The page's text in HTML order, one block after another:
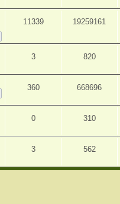
11339 19259161
3 820
360 668696
0 310
3 562